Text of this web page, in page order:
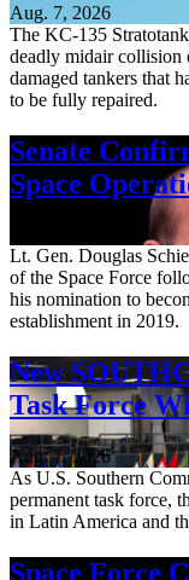
Aug. 7, 2026
The KC-135
deadly midair collision
damaged tankers that
to be fully repaired.
Senate
Space
Lt. Gen. Douglas
of the Space Force
his nomination to
establishment in 2019.
New
Task Force
Aug. 7, 2026
As U.S. Southern
permanent task force,
in Latin America and
Space Force